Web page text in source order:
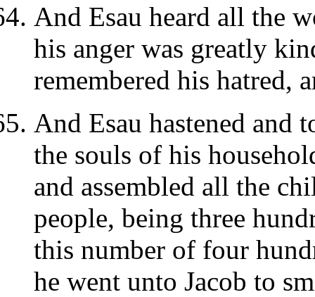
And Esau heard all the
his anger was greatly
remembered his hatred,
And Esau hastened and
the souls of his
and assembled all the
people, being three
this number of four
he went unto Jacob to